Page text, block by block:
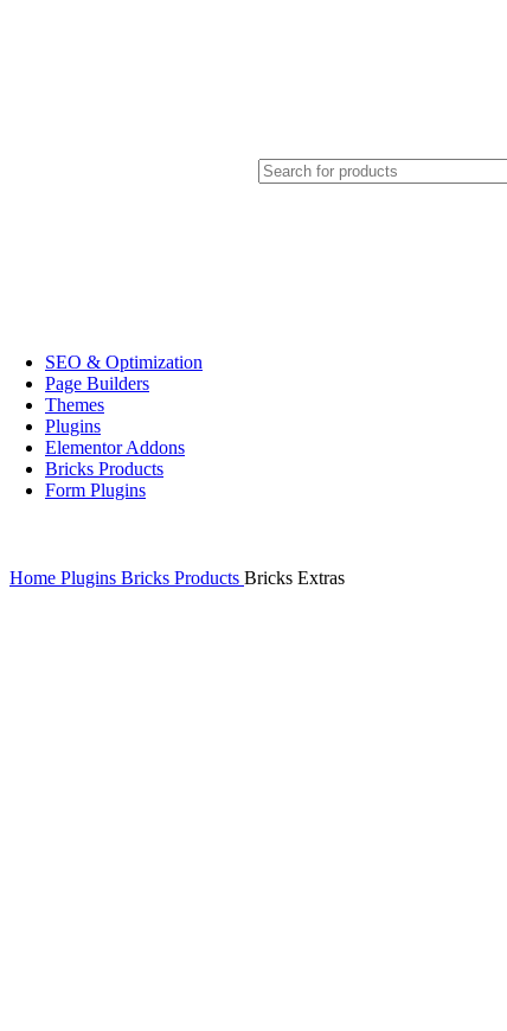
SEO & Optimization
Page Builders
Themes
Plugins
Elementor Addons
Bricks Products
Form Plugins
Home Plugins Bricks Products Bricks Extras